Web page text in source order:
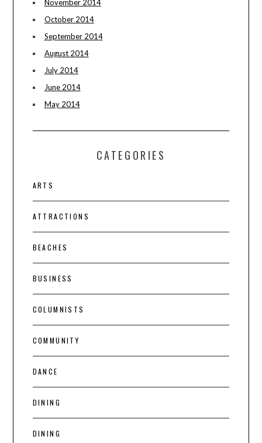
November 2014
October 2014
September 2014
August 2014
July 2014
June 2014
May 2014
CATEGORIES
ARTS
ATTRACTIONS
BEACHES
BUSINESS
COLUMNISTS
COMMUNITY
DANCE
DINING
DINING